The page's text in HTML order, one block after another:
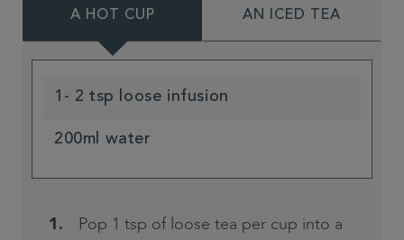
A HOT CUP AN ICED TEA
1- 2 tsp loose infusion
200ml water
Pop 1 tsp of loose tea per cup into a